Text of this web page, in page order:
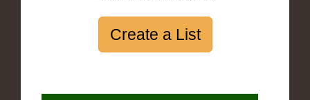
Create a List